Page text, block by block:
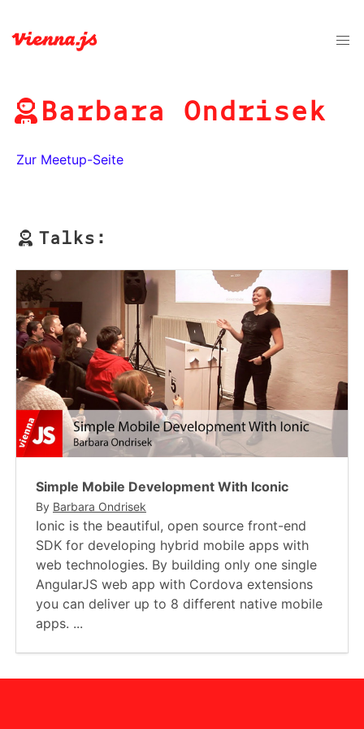
Barbara Ondrisek
Zur Meetup-Seite
Talks:
Simple Mobile Development With Iconic
By Barbara Ondrisek
Ionic is the beautiful, open source front-end
SDK for developing hybrid mobile apps with
web technologies. By building only one single
AngularJS web app with Cordova extensions
you can deliver up to 8 different native mobile
apps. ...